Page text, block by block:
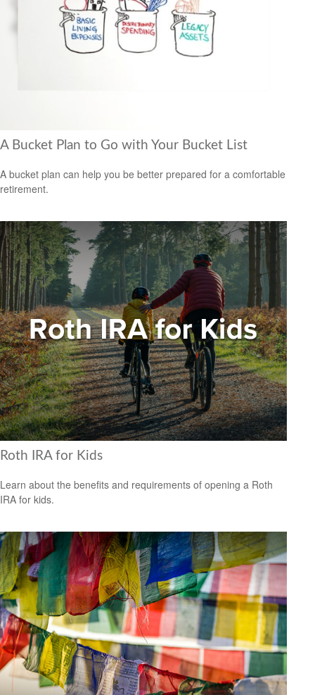
A Bucket Plan to Go with Your Bucket List
A bucket plan can help you be better prepared for a comfortable
retirement.
Roth IRA for Kids
Learn about the benefits and requirements of opening a Roth
IRA for kids.